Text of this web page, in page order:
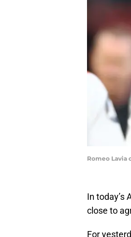
Romeo Lavia
In today’s
close to
For